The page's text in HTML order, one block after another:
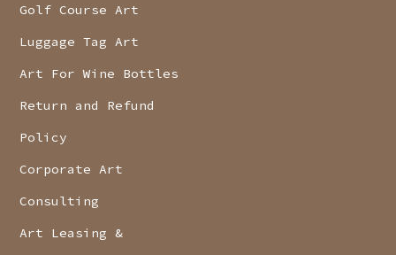
Golf Course Art
Luggage Tag Art
Art For Wine Bottles
Return and Refund
Policy
Corporate Art
Consulting
Art Leasing &